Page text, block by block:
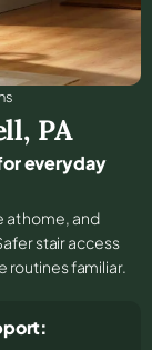
, PA
everyday
at home, and
stair access
routines familiar.